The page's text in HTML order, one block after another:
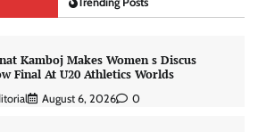
Kamboj Makes Women s Discus
Final At U20 Athletics Worlds
August 6, 2026 0